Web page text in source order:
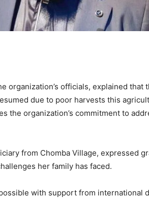
organization’s officials, explained
due to poor harvests this
the organization’s commitment to
from Chomba Village, expressed
her family has faced.
with support from international